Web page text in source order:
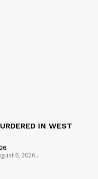
IN WEST
6, 2026...